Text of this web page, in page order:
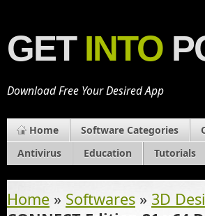
GET INTO
Download Free Your Desired App
Home Software Categories
Antivirus
Education Tutorials
Home » Softwares » 3D